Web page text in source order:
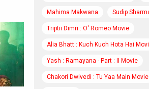
Mahima Makwana Sudip
Triptii Dimri : O' Romeo Movie
Alia Bhatt : Kuch Kuch Hota Hai
Yash : Ramayana - Part : II Movie
Chakori Dwivedi : Tu Yaa Main Movie